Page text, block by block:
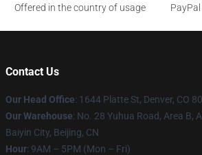
Offered in the country of usage
Contact Us
Our Head Office: 1644 Platte St, Denver, CO
Our Warehouse: No. 28 Yuhua Road, Area B,
Baiyin City, Beijing, CN
Hour: 9AM – 5PM (Mon – Fri)